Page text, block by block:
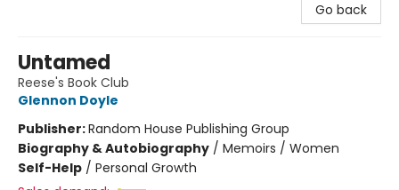
Go back
Untamed
Reese's Book Club
Glennon Doyle
Publisher:Random House Publishing Group
Biography & Autobiography / Memoirs / Women
Self-Help / Personal Growth